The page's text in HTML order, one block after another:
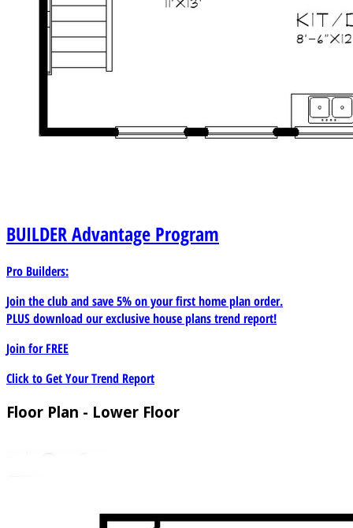
BUILDERAdvantage Program
Pro Builders:
Join the club and save 5% on your first home plan order.
PLUS download our exclusive house plans trend report!
Join forFREE
Click to Get Your Trend Report
Floor Plan - Lower Floor